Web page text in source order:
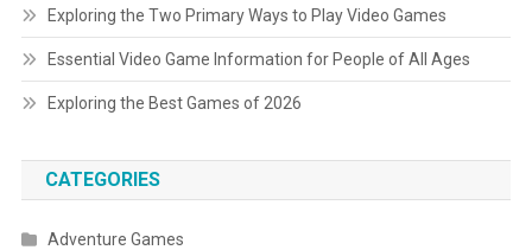
Exploring the Two Primary Ways to Play Video Games
Essential Video Game Information for People of All Ages
Exploring the Best Games of 2026
CATEGORIES
Adventure Games